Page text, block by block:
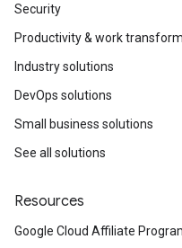
Security
Productivity & work
Industry solutions
DevOps solutions
Small business solutions
See all solutions
Resources
Google Cloud Affiliate